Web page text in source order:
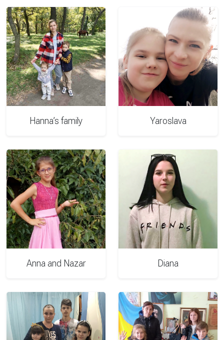
Hanna’s family Yaroslava
Anna and Nazar Diana